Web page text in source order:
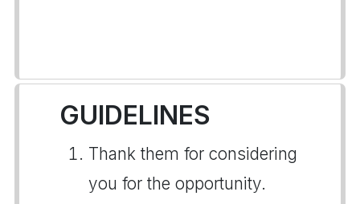
GUIDELINES
Thank them for considering
you for the opportunity.